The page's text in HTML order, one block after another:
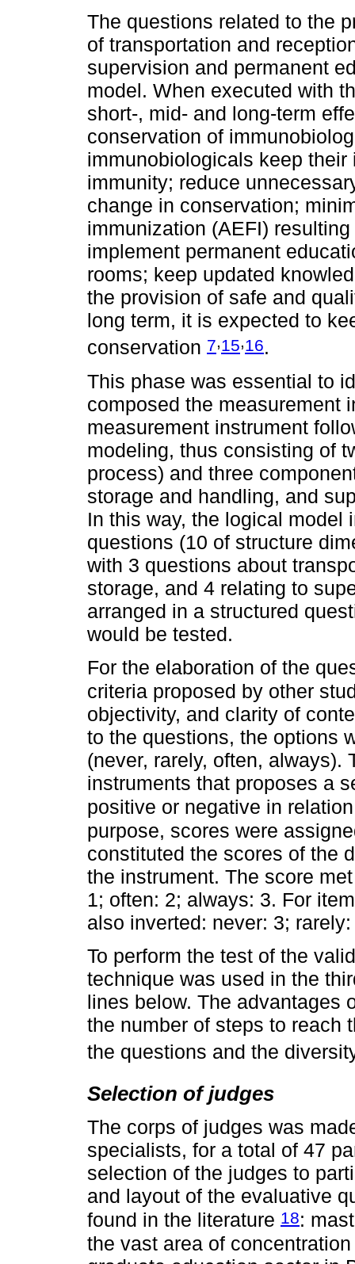
The questions related to the
of transportation and
supervision and permanent
model. When executed with
short-, mid- and long-term
conservation of
immunobiologicals keep
immunity; reduce
change in conservation;
immunization (AEFI)
implement permanent
rooms; keep updated
the provision of safe and
long term, it is expected to
conservation 7,15,16.
This phase was essential to
composed the measurement
measurement instrument
modeling, thus consisting of
process) and three
storage and handling, and
In this way, the logical
questions (10 of structure
with 3 questions about
storage, and 4 relating to
arranged in a structured
would be tested.
For the elaboration of the
criteria proposed by other
objectivity, and clarity of
to the questions, the options
(never, rarely, often,
instruments that proposes a
positive or negative in
purpose, scores were
constituted the scores of the
the instrument. The score
1; often: 2; always: 3. For
also inverted: never: 3;
To perform the test of the
technique was used in the
lines below. The advantages
the number of steps to reach
the questions and the
Selection of judges
The corps of judges was
specialists, for a total of 47
selection of the judges to
and layout of the evaluative
found in the literature 18:
the vast area of